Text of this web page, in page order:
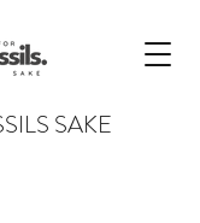
SAKE